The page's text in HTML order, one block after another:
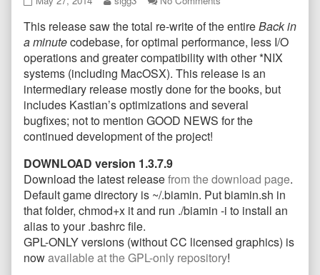
a
Minute
Total
Re-
Write,
version
1.3.7.9
released
published
on
posts
by
the
author
of
Back
in
a
Minute
Total
Write,
version
1.3.7.9
released,
in
a
Minute
Total
Re-
Write,
version
1.3.7.9
released
This release saw the total re-write of the entireBack in
a minutecodebase, for optimal performance, less I/O
operations and greater compatibility with other *NIX
systems (including MacOSX). This release is an
intermediary release mostly done for the books, but
includes Kastian’s optimizations and several
bugfixes; not to mention GOOD NEWS for the
continued development of the project!
DOWNLOAD version 1.3.7.9
Download the latest releasefrom the download page.
Default game directory is ~/.biamin. Put biamin.sh in
that folder, chmod+x it and run ./biamin -i to install an
alias to your .bashrc file.
GPL-ONLY versions (without CC licensed graphics) is
nowavailable at the GPL-only repository!